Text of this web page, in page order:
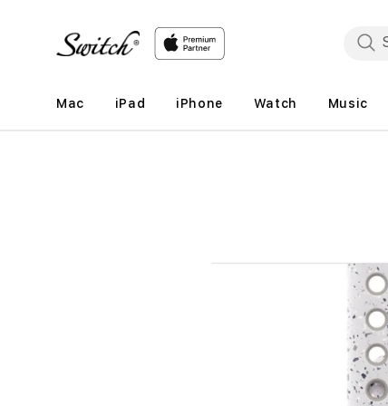
content
Mac iPad iPhone Watch Music